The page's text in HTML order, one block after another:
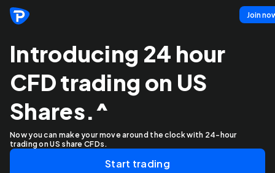
Join
Introducing 24 hour
CFD trading on US
Shares.^
Now you can make your move around the clock with 24-hour
trading on US share CFDs.
Start trading